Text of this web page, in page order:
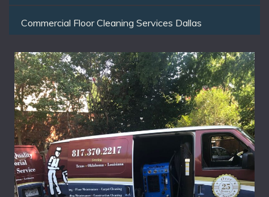
Commercial Floor Cleaning Services Dallas